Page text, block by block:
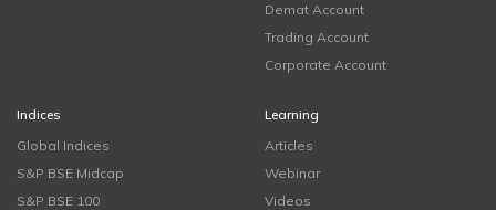
Demat Account
Trading Account
Corporate Account
Indices
Global Indices
S&P BSE Midcap
S&P BSE 100
Learning
Articles
Webinar
Videos